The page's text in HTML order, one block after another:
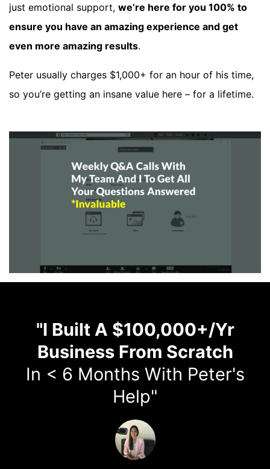
just emotional support, we’re here for you 100% to
ensure you have an amazing experience and get
even more amazing results.
Peter usually charges $1,000+ for an hour of his time,
so you’re getting an insane value here – for a lifetime.
"I Built A $100,000+/Yr
Business From Scratch
In < 6 Months With Peter's
Help"